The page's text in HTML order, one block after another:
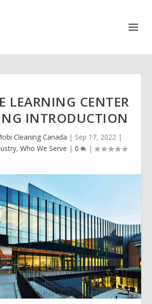
LEARNING CENTER
INTRODUCTION
Cleaning Canada | Sep 17, 2022 |
, Who We Serve | 0 |